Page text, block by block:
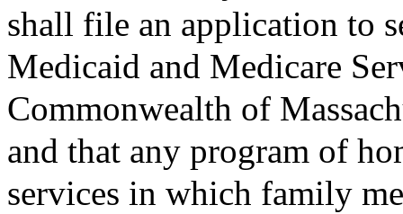
shall file an application to
Medicaid and Medicare
Commonwealth of
and that any program of
services in which family